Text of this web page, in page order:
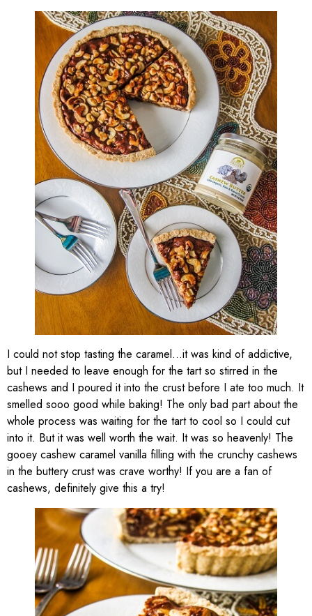
I could not stop tasting the caramel…it was kind of addictive,
but I needed to leave enough for the tart so stirred in the
cashews and I poured it into the crust before I ate too much. It
smelled sooo good while baking! The only bad part about the
whole process was waiting for the tart to cool so I could cut
into it. But it was well worth the wait. It was so heavenly! The
gooey cashew caramel vanilla filling with the crunchy cashews
in the buttery crust was crave worthy! If you are a fan of
cashews, definitely give this a try!